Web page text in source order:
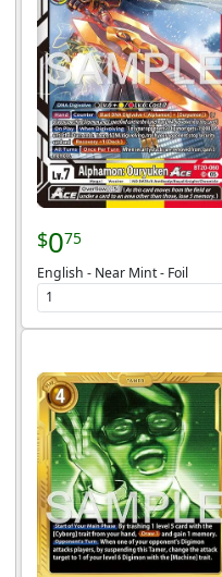
$075
English - Near Mint - Foil